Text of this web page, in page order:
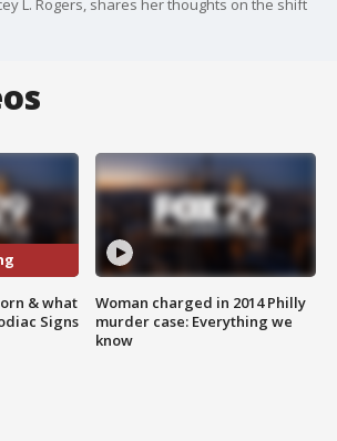
L. Rogers, shares her thoughts on the shift
& what
Signs
Woman charged in 2014 Philly
murder case: Everything we
know